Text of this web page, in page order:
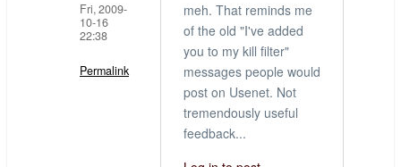
Fri, 2009-
10-16
22:38
Permalink
meh. That reminds me
of the old "I've added
you to my kill filter"
messages people would
post on Usenet. Not
tremendously useful
feedback...